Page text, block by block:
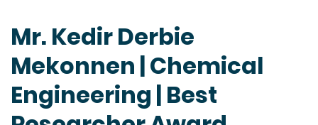
Mr. Kedir Derbie
Mekonnen | Chemical
Engineering | Best